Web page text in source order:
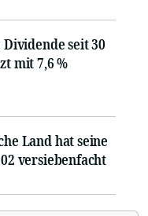
seit 30
mit 7,6 %
Land hat seine
versiebenfacht